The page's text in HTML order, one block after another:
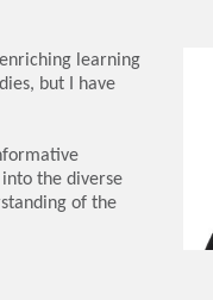
learning
but I have
the diverse
of the
social work.